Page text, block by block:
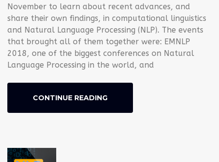
November to learn about recent advances, and
share their own findings, in computational linguistics
and Natural Language Processing (NLP). The events
that brought all of them together were: EMNLP
2018, one of the biggest conferences on Natural
Language Processing in the world, and
CONTINUE READING